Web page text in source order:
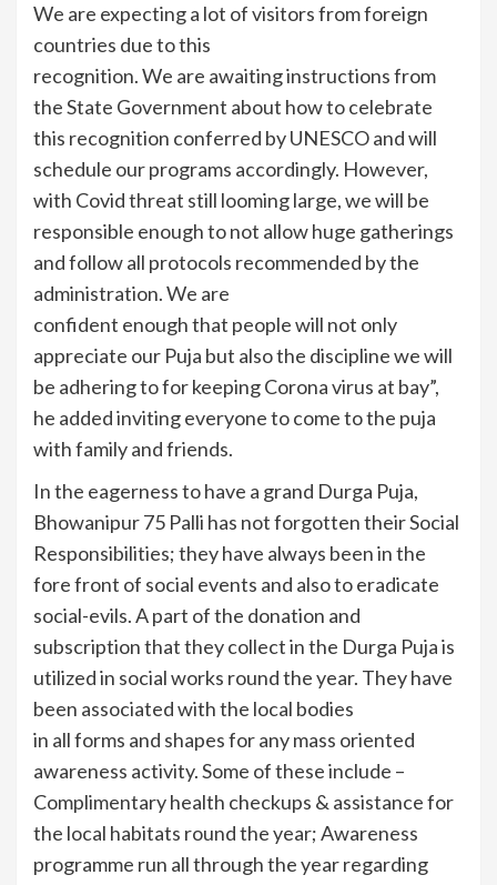
We are expecting a lot of visitors from foreign
countries due to this
recognition. We are awaiting instructions from
the State Government about how to celebrate
this recognition conferred by UNESCO and will
schedule our programs accordingly. However,
with Covid threat still looming large, we will be
responsible enough to not allow huge gatherings
and follow all protocols recommended by the
administration. We are
confident enough that people will not only
appreciate our Puja but also the discipline we will
be adhering to for keeping Corona virus at bay”,
he added inviting everyone to come to the puja
with family and friends.
In the eagerness to have a grand Durga Puja,
Bhowanipur 75 Palli has not forgotten their Social
Responsibilities; they have always been in the
fore front of social events and also to eradicate
social-evils. A part of the donation and
subscription that they collect in the Durga Puja is
utilized in social works round the year. They have
been associated with the local bodies
in all forms and shapes for any mass oriented
awareness activity. Some of these include –
Complimentary health checkups & assistance for
the local habitats round the year; Awareness
programme run all through the year regarding